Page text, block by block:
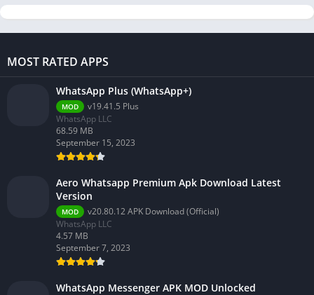
MOST RATED APPS
WhatsApp Plus (WhatsApp+)
MOD
v19.41.5 Plus
WhatsApp LLC
68.59 MB
September 15, 2023
Aero Whatsapp Premium Apk Download Latest
Version
MOD
v20.80.12 APK Download (Official)
WhatsApp LLC
4.57 MB
September 7, 2023
WhatsApp Messenger APK MOD Unlocked